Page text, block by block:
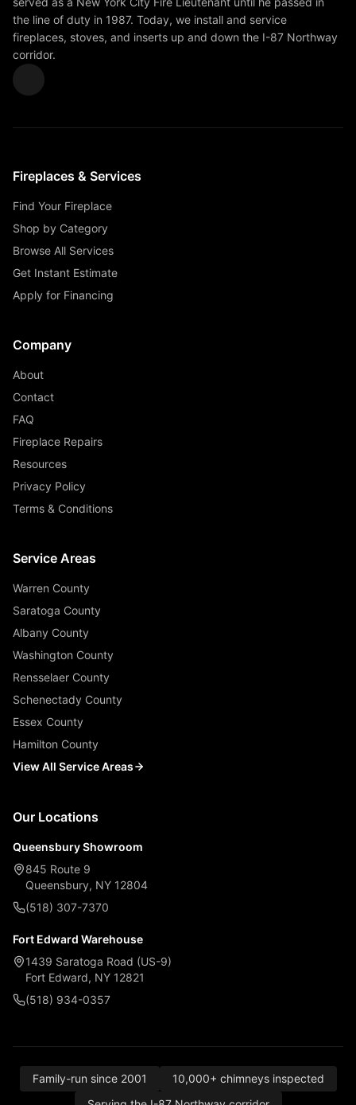
the line of duty in 1987. Today, we install and service
fireplaces, stoves, and inserts up and down the I-87 Northway
corridor.
Fireplaces & Services
Find Your Fireplace
Shop by Category
Browse All Services
Get Instant Estimate
Apply for Financing
Company
About
Contact
FAQ
Fireplace Repairs
Resources
Privacy Policy
Terms & Conditions
Service Areas
Warren County
Saratoga County
Albany County
Washington County
Rensselaer County
Schenectady County
Essex County
Hamilton County
View All Service Areas
Our Locations
Queensbury Showroom
845 Route 9
Queensbury, NY 12804
(518) 307-7370
Fort Edward Warehouse
1439 Saratoga Road (US-9)
Fort Edward, NY 12821
(518) 934-0357
Family-run since 2001
10,000+ chimneys inspected